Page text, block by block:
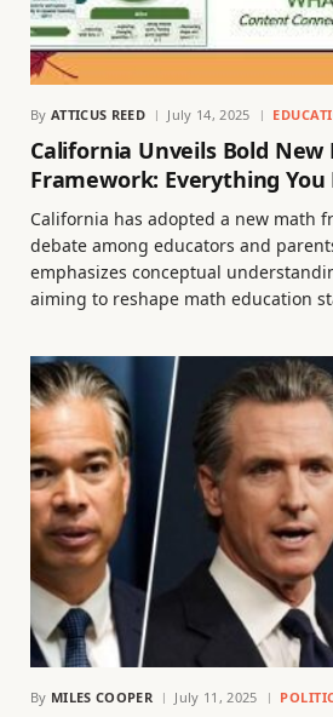
By ATTICUS REED July 14, 2025
California Unveils Bold New
Framework: Everything
California has adopted a new math
debate among educators and
emphasizes conceptual
aiming to reshape math education
By MILES COOPER July 11, 2025